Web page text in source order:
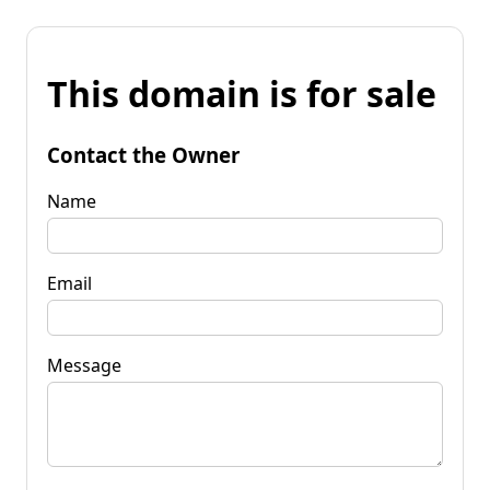
This domain is for sale
Contact the Owner
Name
Email
Message